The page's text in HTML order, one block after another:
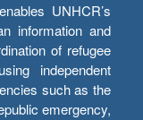
UNHCR’s
information and
of refugee
independent
such as the
emergency,